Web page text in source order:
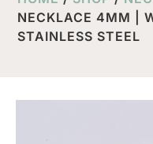
NECKLACE 4MM |
STAINLESS STEEL